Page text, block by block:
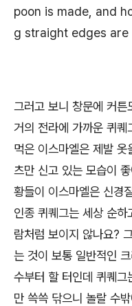
poon is made, and
g straight edges are
그러고 보니 창문에 커
거의 전라에 가까운 퀴
먹은 이스마엘은 제발
츠만 신고 있는 모습이
황들이 이스마엘은 신경
인종 퀴퀘그는 세상 순
람처럼 보이지 않나요?
는 것이 보통 일반적인
수부터 할 터인데 퀴퀘
만 쓱쓱 닦으니 놀랄 수